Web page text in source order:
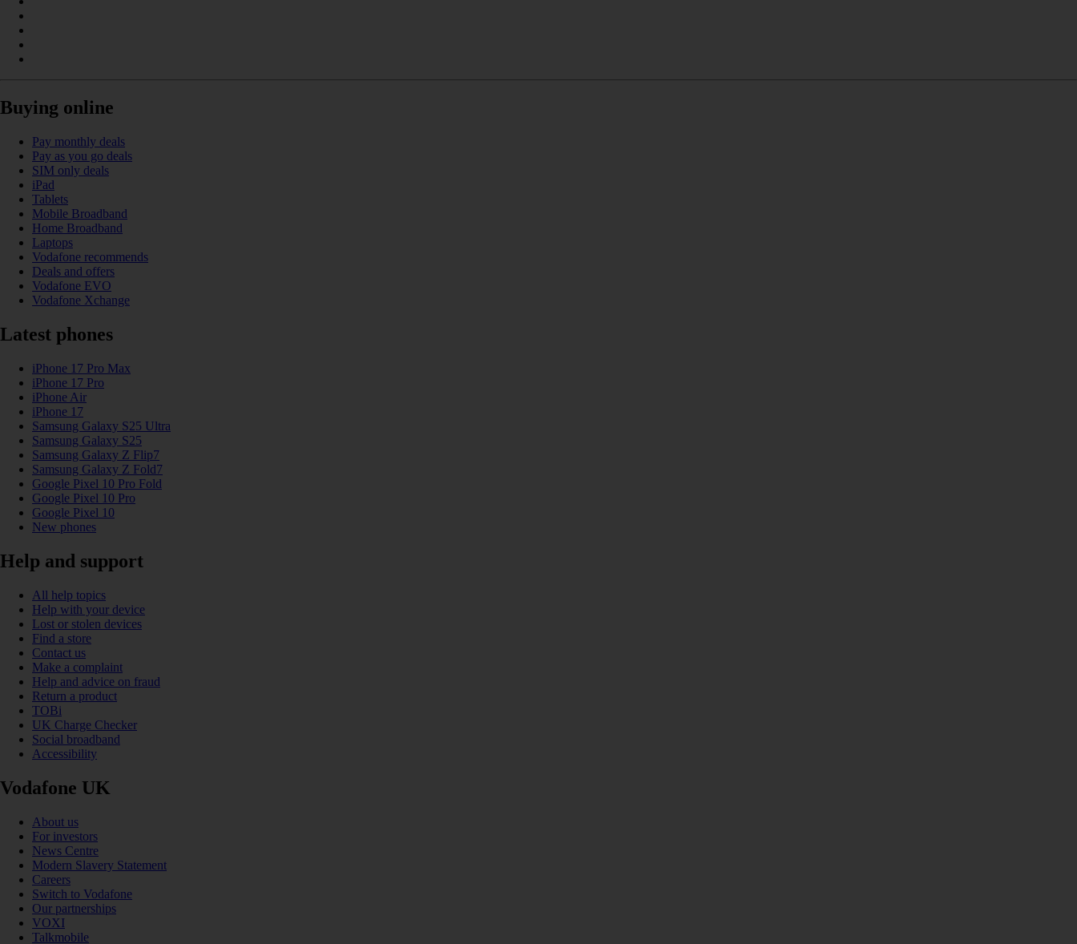
Buying online
Pay monthly deals
Pay as you go deals
SIM only deals
iPad
Tablets
Mobile Broadband
Home Broadband
Laptops
Vodafone recommends
Deals and offers
Vodafone EVO
Vodafone Xchange
Latest phones
iPhone 17 Pro Max
iPhone 17 Pro
iPhone Air
iPhone 17
Samsung Galaxy S25 Ultra
Samsung Galaxy S25
Samsung Galaxy Z Flip7
Samsung Galaxy Z Fold7
Google Pixel 10 Pro Fold
Google Pixel 10 Pro
Google Pixel 10
New phones
Help and support
All help topics
Help with your device
Lost or stolen devices
Find a store
Contact us
Make a complaint
Help and advice on fraud
Return a product
TOBi
UK Charge Checker
Social broadband
Accessibility
Vodafone UK
About us
For investors
News Centre
Modern Slavery Statement
Careers
Switch to Vodafone
Our partnerships
VOXI
Talkmobile